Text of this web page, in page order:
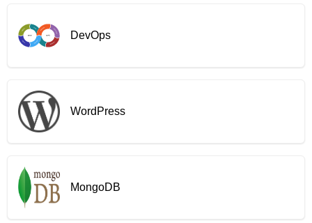
DevOps
WordPress
MongoDB